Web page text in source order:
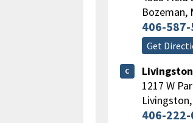
Bozeman,
406-
Get
C
1217 W
Livingston,
406-